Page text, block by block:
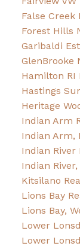
False Creek
Forest Hills
Garibaldi
GlenBrooke
Hamilton RI
Hastings
Heritage
Indian Arm
Indian Arm,
Indian River
Indian
Kitsilano
Lions Bay
Lions Bay,
Lower
Lower